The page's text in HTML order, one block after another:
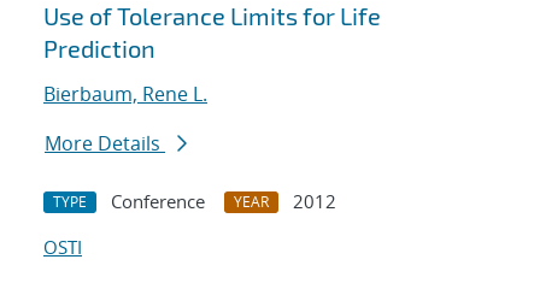
Use of Tolerance Limits for Life
Prediction
Bierbaum, Rene L.
More Details
TYPE Conference YEAR
2012
OSTI